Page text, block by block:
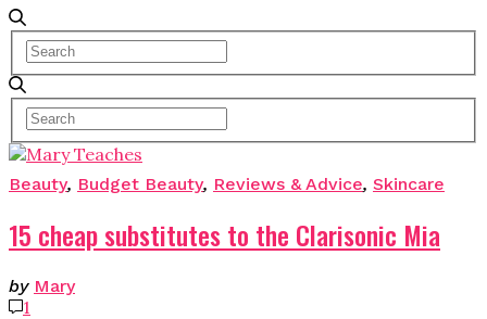
Beauty, Budget Beauty, Reviews & Advice, Skincare
15 cheap substitutes to the Clarisonic Mia
by Mary
1